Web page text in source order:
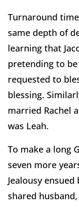
Turnaround
same depth of
learning that
pretending to
requested to
blessing.
married Rachel
was Leah.
To make a long
seven more
Jealousy
shared